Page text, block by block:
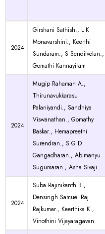
2024
Girshani Sathish., L K
Monavarshini., Keerthi
Sundaram., S Sendilvelan.,
Gomathi Kannayiram
2024
Mugip Rahaman A.,
Thirunavukkarasu
Palaniyandi., Sandhiya
Viswanathan., Gomathy
Baskar., Hemapreethi
Surendran., S G D
Gangadharan., Abimanyu
Sugumaran., Asha Sivaji
2024
Suba Rajinikanth B.,
Densingh Samuel Raj
Rajkumar., Keerthika K.,
Vinothini Vijayaragavan